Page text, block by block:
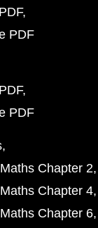
PDF
PDF
Chapter 2
Chapter 4
Chapter 6